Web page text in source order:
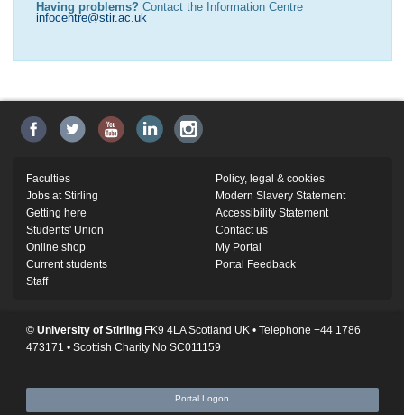
Having problems? Contact the Information Centre
infocentre@stir.ac.uk
Faculties
Jobs at Stirling
Getting here
Students' Union
Online shop
Current students
Staff
Policy, legal & cookies
Modern Slavery Statement
Accessibility Statement
Contact us
My Portal
Portal Feedback
© University of StirlingFK9 4LA Scotland UK • Telephone +44 1786
473171 • Scottish Charity No SC011159
Portal Logon